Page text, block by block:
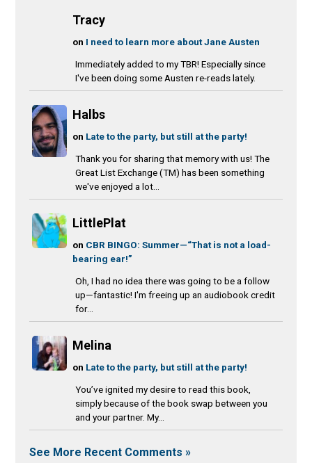
Tracy
on I need to learn more about Jane Austen
Immediately added to my TBR! Especially since
I've been doing some Austen re-reads lately.
Halbs
on Late to the party, but still at the party!
Thank you for sharing that memory with us! The
Great List Exchange (TM) has been something
we've enjoyed a lot...
LittlePlat
on CBR BINGO: Summer—“That is not a load-
bearing ear!”
Oh, I had no idea there was going to be a follow
up—fantastic! I'm freeing up an audiobook credit
for...
Melina
on Late to the party, but still at the party!
You’ve ignited my desire to read this book,
simply because of the book swap between you
and your partner. My...
See More Recent Comments »